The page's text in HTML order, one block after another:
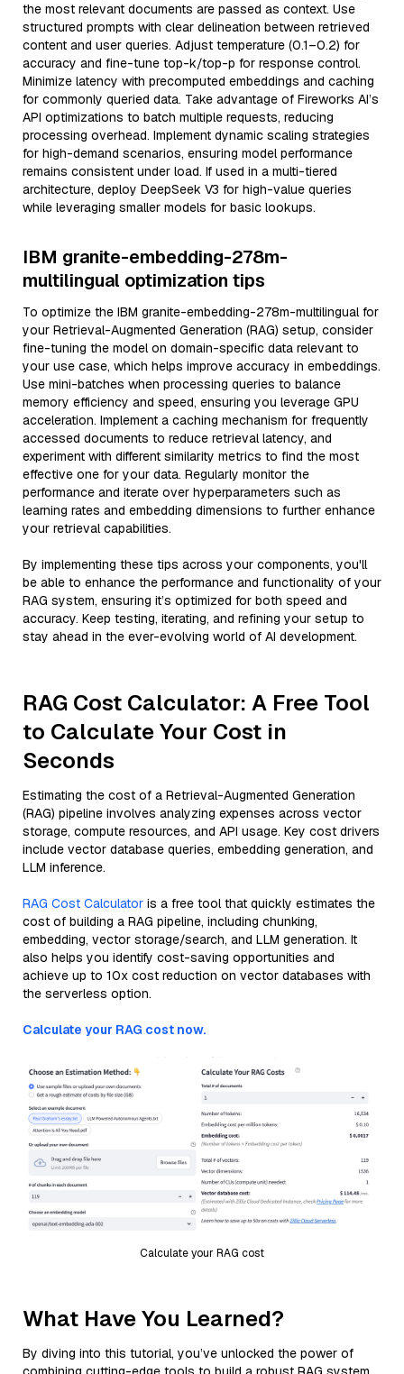
the most relevant documents are passed as context. Use
structured prompts with clear delineation between retrieved
content and user queries. Adjust temperature (0.1–0.2) for
accuracy and fine-tune top-k/top-p for response control.
Minimize latency with precomputed embeddings and caching
for commonly queried data. Take advantage of Fireworks AI’s
API optimizations to batch multiple requests, reducing
processing overhead. Implement dynamic scaling strategies
for high-demand scenarios, ensuring model performance
remains consistent under load. If used in a multi-tiered
architecture, deploy DeepSeek V3 for high-value queries
while leveraging smaller models for basic lookups.
IBM granite-embedding-278m-
multilingual optimization tips
To optimize the IBM granite-embedding-278m-multilingual for
your Retrieval-Augmented Generation (RAG) setup, consider
fine-tuning the model on domain-specific data relevant to
your use case, which helps improve accuracy in embeddings.
Use mini-batches when processing queries to balance
memory efficiency and speed, ensuring you leverage GPU
acceleration. Implement a caching mechanism for frequently
accessed documents to reduce retrieval latency, and
experiment with different similarity metrics to find the most
effective one for your data. Regularly monitor the
performance and iterate over hyperparameters such as
learning rates and embedding dimensions to further enhance
your retrieval capabilities.
By implementing these tips across your components, you'll
be able to enhance the performance and functionality of your
RAG system, ensuring it’s optimized for both speed and
accuracy. Keep testing, iterating, and refining your setup to
stay ahead in the ever-evolving world of AI development.
RAG Cost Calculator: A Free Tool
to Calculate Your Cost in
Seconds
Estimating the cost of a Retrieval-Augmented Generation
(RAG) pipeline involves analyzing expenses across vector
storage, compute resources, and API usage. Key cost drivers
include vector database queries, embedding generation, and
LLM inference.
RAG Cost Calculator is a free tool that quickly estimates the
cost of building a RAG pipeline, including chunking,
embedding, vector storage/search, and LLM generation. It
also helps you identify cost-saving opportunities and
achieve up to 10x cost reduction on vector databases with
the serverless option.
Calculate your RAG cost now.
Calculate your RAG cost
What Have You Learned?
By diving into this tutorial, you’ve unlocked the power of